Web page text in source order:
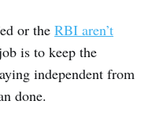
or the RBI aren’t
is to keep the
independent from
done.